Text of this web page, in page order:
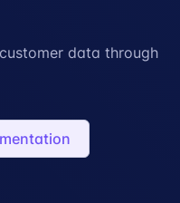
data through